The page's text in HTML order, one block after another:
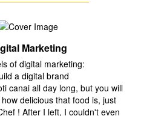
Marketing
of digital marketing:
a digital brand
canai all day long, but you will
delicious that food is, just
! After I left, I couldn't even